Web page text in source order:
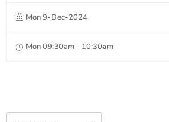
Mon 9-Dec-2024
Mon 09:30am - 10:30am